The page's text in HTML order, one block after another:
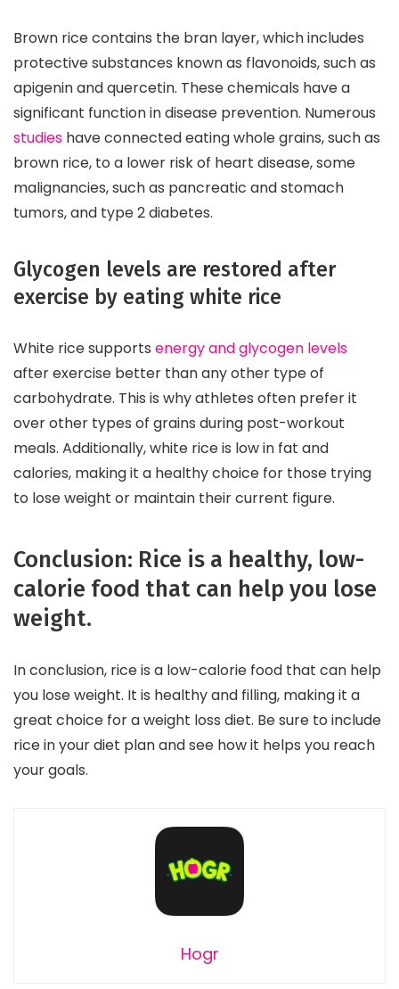
Brown rice contains the bran layer, which includes
protective substances known as flavonoids, such as
apigenin and quercetin. These chemicals have a
significant function in disease prevention. Numerous
studies have connected eating whole grains, such as
brown rice, to a lower risk of heart disease, some
malignancies, such as pancreatic and stomach
tumors, and type 2 diabetes.
Glycogen levels are restored after
exercise by eating white rice
White rice supports energy and glycogen levels
after exercise better than any other type of
carbohydrate. This is why athletes often prefer it
over other types of grains during post-workout
meals. Additionally, white rice is low in fat and
calories, making it a healthy choice for those trying
to lose weight or maintain their current figure.
Conclusion: Rice is a healthy, low-
calorie food that can help you lose
weight.
In conclusion, rice is a low-calorie food that can help
you lose weight. It is healthy and filling, making it a
great choice for a weight loss diet. Be sure to include
rice in your diet plan and see how it helps you reach
your goals.
Hogr